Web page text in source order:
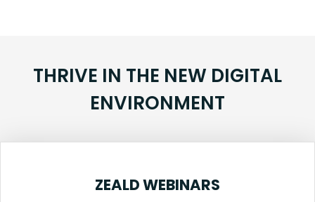
THRIVE IN THE NEW DIGITAL
ENVIRONMENT
ZEALD WEBINARS